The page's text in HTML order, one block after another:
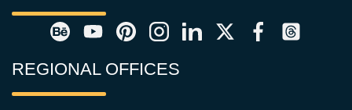
REGIONAL OFFICES